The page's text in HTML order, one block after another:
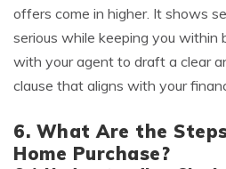
offers come in higher. It shows
serious while keeping you within
with your agent to draft a clear
clause that aligns with your
6. What Are the
Home Purchase?